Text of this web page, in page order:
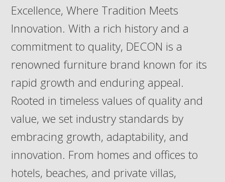
Excellence, Where Tradition Meets
Innovation. With a rich history and a
commitment to quality, DECON is a
renowned furniture brand known for its
rapid growth and enduring appeal.
Rooted in timeless values of quality and
value, we set industry standards by
embracing growth, adaptability, and
innovation. From homes and offices to
hotels, beaches, and private villas,